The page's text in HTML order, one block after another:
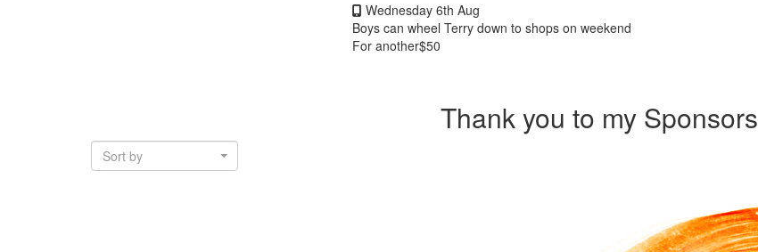
Wednesday 6th Aug
Boys can wheel Terry down to shops on weekend
For another$50
Thank you to my Sponsors
Sort by